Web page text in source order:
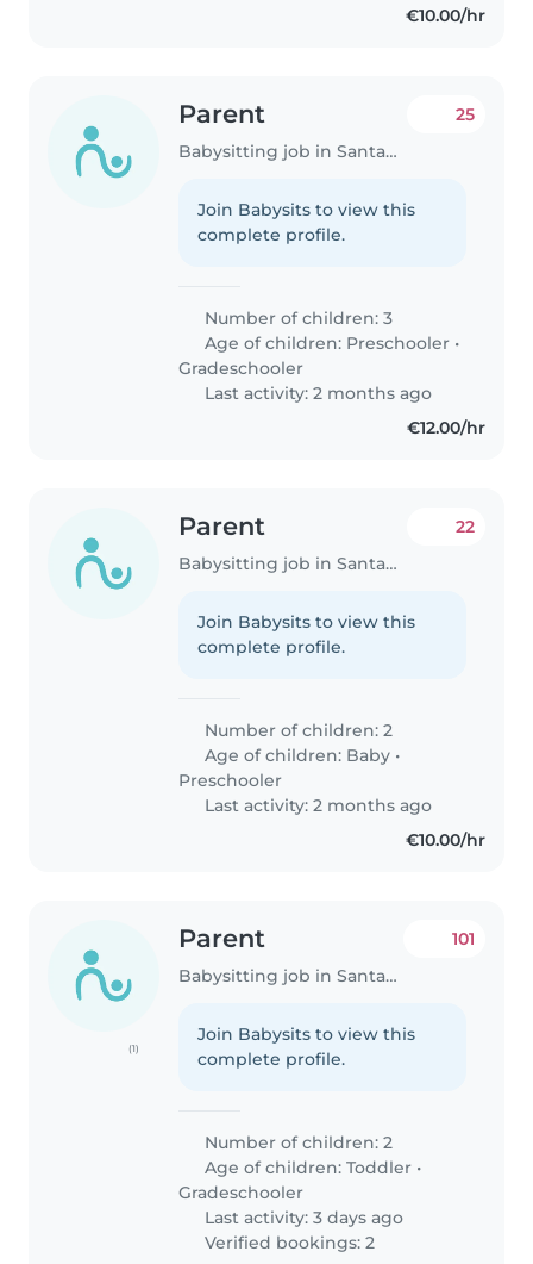
€10.00/hr
Parent
Babysitting job in Santander
25
Join Babysits to view this
complete profile.
Number of children: 3
Age of children: Preschooler •
Gradeschooler
Last activity: 2 months ago
€12.00/hr
Parent
Babysitting job in Santander
22
Join Babysits to view this
complete profile.
Number of children: 2
Age of children: Baby •
Preschooler
Last activity: 2 months ago
€10.00/hr
(1)
Parent
Babysitting job in Santander
101
Join Babysits to view this
complete profile.
Number of children: 2
Age of children:Toddler •
Gradeschooler
Last activity: 3 days ago
Verified bookings: 2